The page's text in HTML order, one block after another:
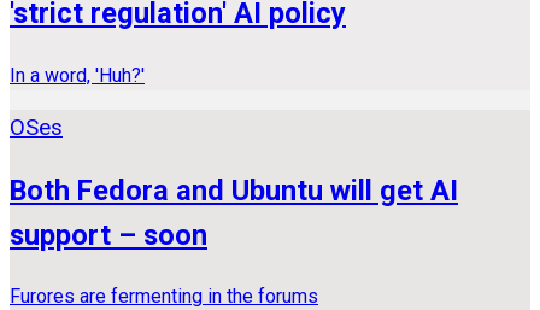
'strict regulation' AI policy
In a word, 'Huh?'
OSes
Both Fedora and Ubuntu will get AI
support – soon
Furores are fermenting in the forums